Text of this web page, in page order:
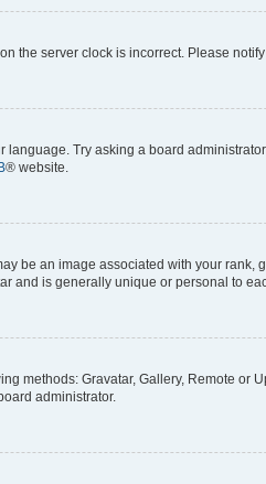
the server clock is incorrect. Please
Try asking a board
® website.
be an image associated with your rank,
and is generally unique or personal to
methods: Gravatar, Gallery, Remote or
administrator.